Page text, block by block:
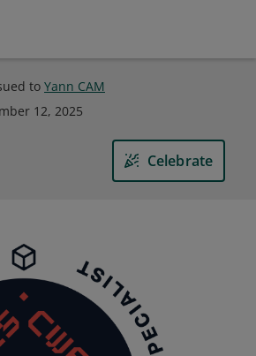
to Yann CAM
12, 2025
Celebrate